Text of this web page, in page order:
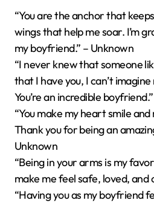
“You are the anchor that
wings that help me soar. I’m
my boyfriend.” – Unknown
“I never knew that someone
that I have you, I can’t
You’re an incredible
“You make my heart smile
Thank you for being an
Unknown
“Being in your arms is my
make me feel safe, loved, and
“Having you as my boyfriend